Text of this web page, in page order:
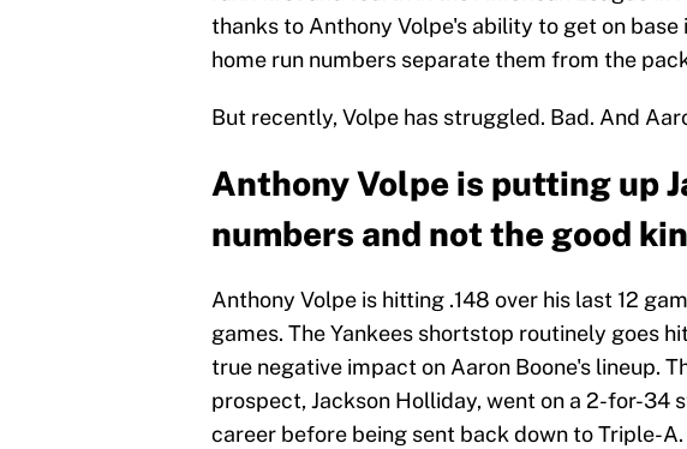
thanks to Anthony Volpe's ability to get on
home run numbers separate them from the
But recently, Volpe has struggled. Bad. And
Anthony Volpe is putting up
numbers and not the good
Anthony Volpe is hitting .148 over his last 12
games. The Yankees shortstop routinely goes
true negative impact on Aaron Boone's lineup.
prospect, Jackson Holliday, went on a 2-for-34
career before being sent back down to Triple-A.